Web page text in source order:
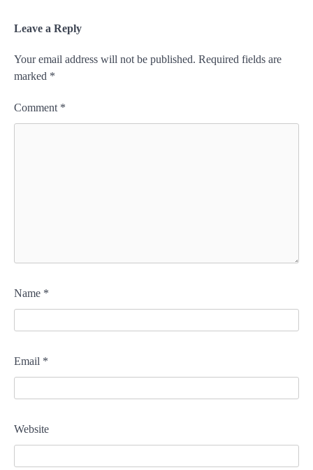
Leave a Reply
Your email address will not be published. Required fields are
marked *
Comment *
Name *
Email *
Website